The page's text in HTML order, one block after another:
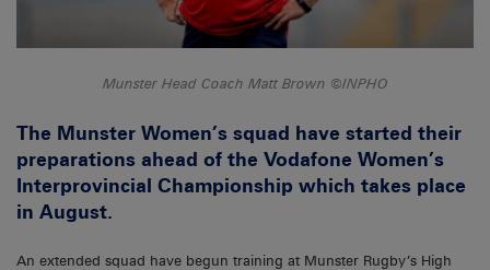
Munster Head Coach Matt Brown ©INPHO
The Munster Women’s squad have started their
preparations ahead of the Vodafone Women’s
Interprovincial Championship which takes place
in August.
An extended squad have begun training at Munster Rugby’s High